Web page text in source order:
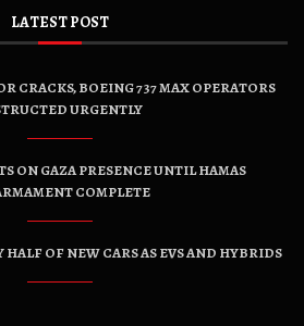
LATEST POST
CRACKS, BOEING 737 MAX OPERATORS
URGENTLY
ON GAZA PRESENCE UNTIL HAMAS
COMPLETE
HALF OF NEW CARS AS EVS AND HYBRIDS